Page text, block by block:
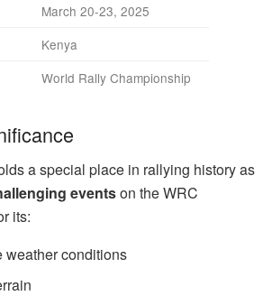
March 20-23, 2025
Kenya
World Rally Championship
a special place in rallying history as
eventson the WRC
its:
weather conditions